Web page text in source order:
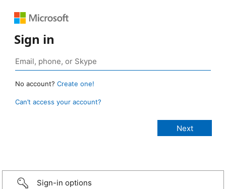
Sign in
No account? Create one!
Can’t access your account?
Sign-in options